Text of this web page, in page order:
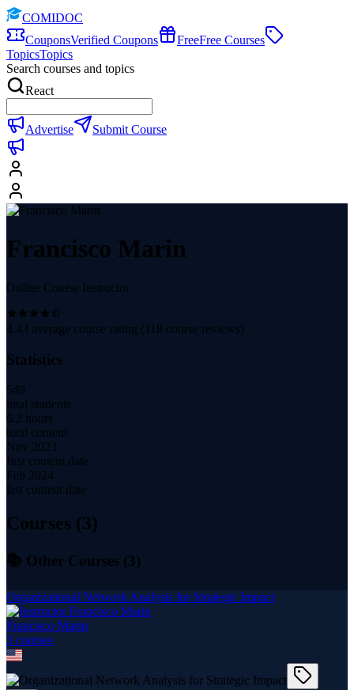
COMIDOC
CouponsVerified Coupons FreeFree Courses
TopicsTopics
Search courses and topics
React
Advertise Submit Course
Francisco Marin
Online Course Instructor
4.43 average course rating ( 118 course reviews)
Statistics
549
total students
6.2 hours
total content
Nov 2023
first content date
Feb 2024
last content date
Courses (3)
📚 Other Courses (3)
Organizational Network Analysis for Strategic Impact
Francisco Marin
3 courses